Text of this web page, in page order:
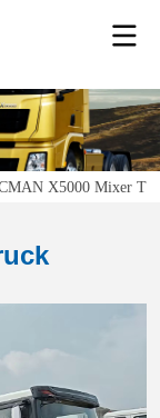
X5000 Mixer